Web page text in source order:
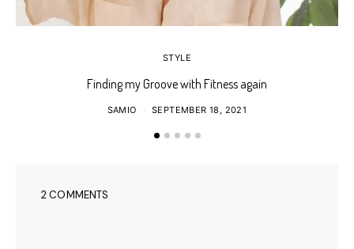
STYLE
Finding my Groove with Fitness again
SAMIO SEPTEMBER 18, 2021
2 COMMENTS